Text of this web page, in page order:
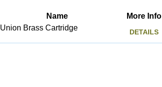
Name
More Info
Union Brass Cartridge
DETAILS